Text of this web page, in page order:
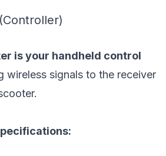
is your handheld control
wireless signals to the receiver